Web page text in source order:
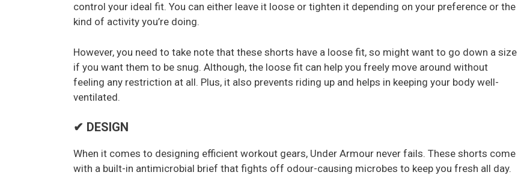
control your ideal fit. You can either leave it loose or tighten it depending on your preference or the
kind of activity you’re doing.
However, you need to take note that these shorts have a loose fit, so might want to go down a size
if you want them to be snug. Although, the loose fit can help you freely move around without
feeling any restriction at all. Plus, it also prevents riding up and helps in keeping your body well-
ventilated.
✔ DESIGN
When it comes to designing efficient workout gears, Under Armour never fails. These shorts come
with a built-in antimicrobial brief that fights off odour-causing microbes to keep you fresh all day.